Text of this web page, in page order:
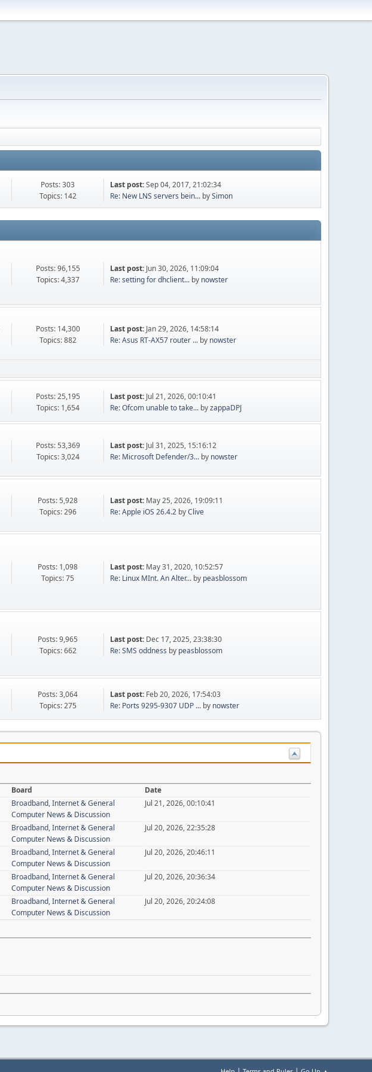
Posts: 303
Topics: 142
Last post:Sep 04, 2017, 21:02:34
Re: New LNS servers bein... bySimon
Posts: 96,155
Topics: 4,337
Last post: Jun 30, 2026, 11:09:04
Re: setting for dhclient... by nowster
Posts: 14,300
Topics: 882
Last post: Jan 29, 2026, 14:58:14
Re: Asus RT-AX57 router ... by nowster
Posts: 25,195
Topics: 1,654
Last post: Jul 21, 2026, 00:10:41
Re: Ofcom unable to take... byzappaDPJ
Posts: 53,369
Topics: 3,024
Last post: Jul 31, 2025, 15:16:12
Re: Microsoft Defender/3... by nowster
Posts: 5,928
Topics: 296
Last post: May 25, 2026, 19:09:11
Re: Apple iOS 26.4.2 byClive
Posts: 1,098
Topics: 75
Last post: May 31, 2020, 10:52:57
Re: Linux MInt. An Alter... by peasblossom
Posts: 9,965
Topics: 662
Last post: Dec 17, 2025, 23:38:30
Re: SMS oddness by peasblossom
Posts: 3,064
Topics: 275
Last post: Feb 20, 2026, 17:54:03
Re: Ports 9295-9307 UDP ... by nowster
Board
Date
Broadband, Internet & General
Computer News & Discussion
Jul 21, 2026, 00:10:41
Broadband, Internet & General
Computer News & Discussion
Jul 20, 2026, 22:35:28
Broadband, Internet & General
Computer News & Discussion
Jul 20, 2026, 20:46:11
Broadband, Internet & General
Computer News & Discussion
Jul 20, 2026, 20:36:34
Broadband, Internet & General
Computer News & Discussion
Jul 20, 2026, 20:24:08